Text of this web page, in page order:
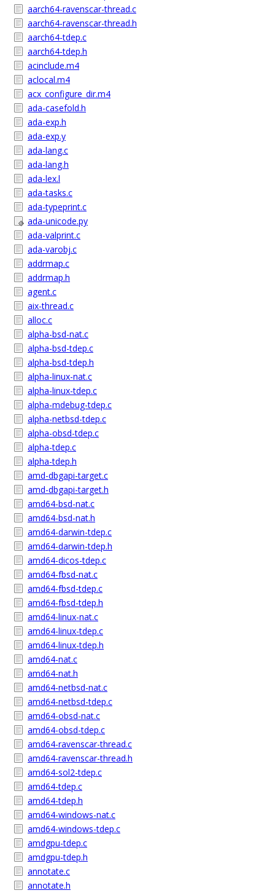
aarch64-ravenscar-thread.c
aarch64-ravenscar-thread.h
aarch64-tdep.c
aarch64-tdep.h
acinclude.m4
aclocal.m4
acx_configure_dir.m4
ada-casefold.h
ada-exp.h
ada-exp.y
ada-lang.c
ada-lang.h
ada-lex.l
ada-tasks.c
ada-typeprint.c
ada-unicode.py
ada-valprint.c
ada-varobj.c
addrmap.c
addrmap.h
agent.c
aix-thread.c
alloc.c
alpha-bsd-nat.c
alpha-bsd-tdep.c
alpha-bsd-tdep.h
alpha-linux-nat.c
alpha-linux-tdep.c
alpha-mdebug-tdep.c
alpha-netbsd-tdep.c
alpha-obsd-tdep.c
alpha-tdep.c
alpha-tdep.h
amd-dbgapi-target.c
amd-dbgapi-target.h
amd64-bsd-nat.c
amd64-bsd-nat.h
amd64-darwin-tdep.c
amd64-darwin-tdep.h
amd64-dicos-tdep.c
amd64-fbsd-nat.c
amd64-fbsd-tdep.c
amd64-fbsd-tdep.h
amd64-linux-nat.c
amd64-linux-tdep.c
amd64-linux-tdep.h
amd64-nat.c
amd64-nat.h
amd64-netbsd-nat.c
amd64-netbsd-tdep.c
amd64-obsd-nat.c
amd64-obsd-tdep.c
amd64-ravenscar-thread.c
amd64-ravenscar-thread.h
amd64-sol2-tdep.c
amd64-tdep.c
amd64-tdep.h
amd64-windows-nat.c
amd64-windows-tdep.c
amdgpu-tdep.c
amdgpu-tdep.h
annotate.c
annotate.h